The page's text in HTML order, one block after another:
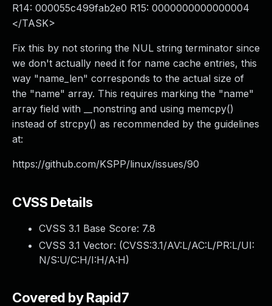
R14: 000055c499fab2e0 R15: 0000000000000004
</TASK>
Fix this by not storing the NUL string terminator since
we don't actually need it for name cache entries, this
way "name_len" corresponds to the actual size of
the "name" array. This requires marking the "name"
array field with __nonstring and using memcpy()
instead of strcpy() as recommended by the guidelines
at:
https://github.com/KSPP/linux/issues/90
CVSS Details
CVSS 3.1 Base Score: 7.8
CVSS 3.1 Vector: (CVSS:3.1/AV:L/AC:L/PR:L/UI:
N/S:U/C:H/I:H/A:H)
Covered by Rapid7